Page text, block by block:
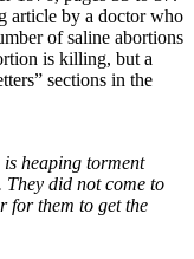
article by a doctor who
of saline abortions
is killing, but a
sections in the
is heaping torment
They did not come to
for them to get the